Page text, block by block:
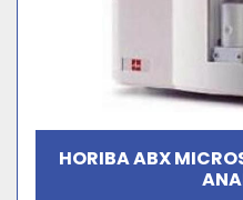
HORIBA ABX